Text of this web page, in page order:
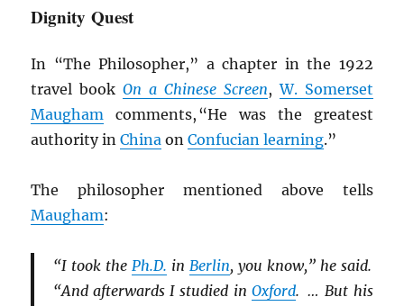
Dignity Quest
In “The Philosopher,” a chapter in the 1922
travel bookOn a Chinese Screen,W. Somerset
Maugham comments, “He was the greatest
authority inChina onConfucian learning.”
The philosopher mentioned above tells
Maugham:
“I took the Ph.D. in Berlin, you know,” he said.
“And afterwards I studied in Oxford. … But his